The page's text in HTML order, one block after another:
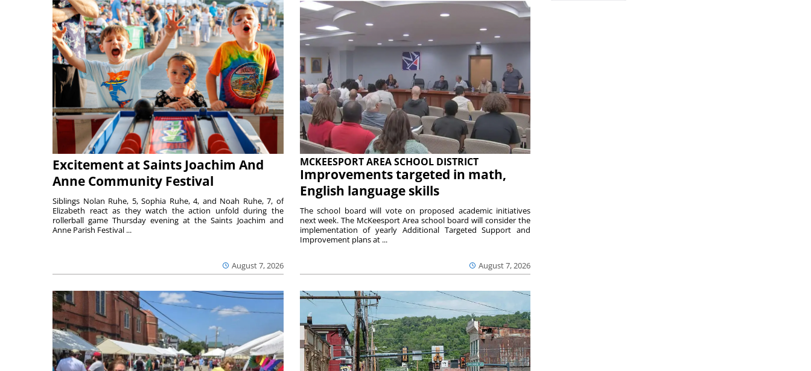
Excitement at Saints Joachim And
Anne Community Festival
August 7, 2026
Siblings Nolan Ruhe, 5, Sophia Ruhe, 4, and Noah Ruhe, 7, of
Elizabeth react as they watch the action unfold during the
rollerball game Thursday evening at the Saints Joachim and
Anne Parish Festival ...
MCKEESPORT AREA SCHOOL DISTRICT
Improvements targeted in math,
English language skills
August 7, 2026
The school board will vote on proposed academic initiatives
next week. The McKeesport Area school board will consider the
implementation of yearly Additional Targeted Support and
Improvement plans at ...